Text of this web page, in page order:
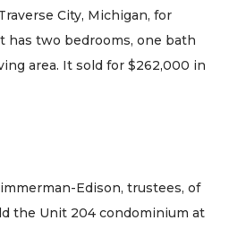
City, Michigan, for
has two bedrooms, one bath
area. It sold for $262,000 in
Edison, trustees, of
the Unit 204 condominium at